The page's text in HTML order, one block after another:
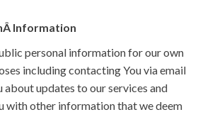
Information
personal information for our own
including contacting You via email
about updates to our services and
with other information that we deem